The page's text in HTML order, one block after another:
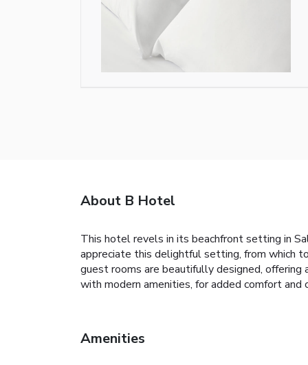
About B Hotel
This hotel revels in its beachfront setting in
appreciate this delightful setting, from which
guest rooms are beautifully designed,
with modern amenities, for added comfort
Amenities